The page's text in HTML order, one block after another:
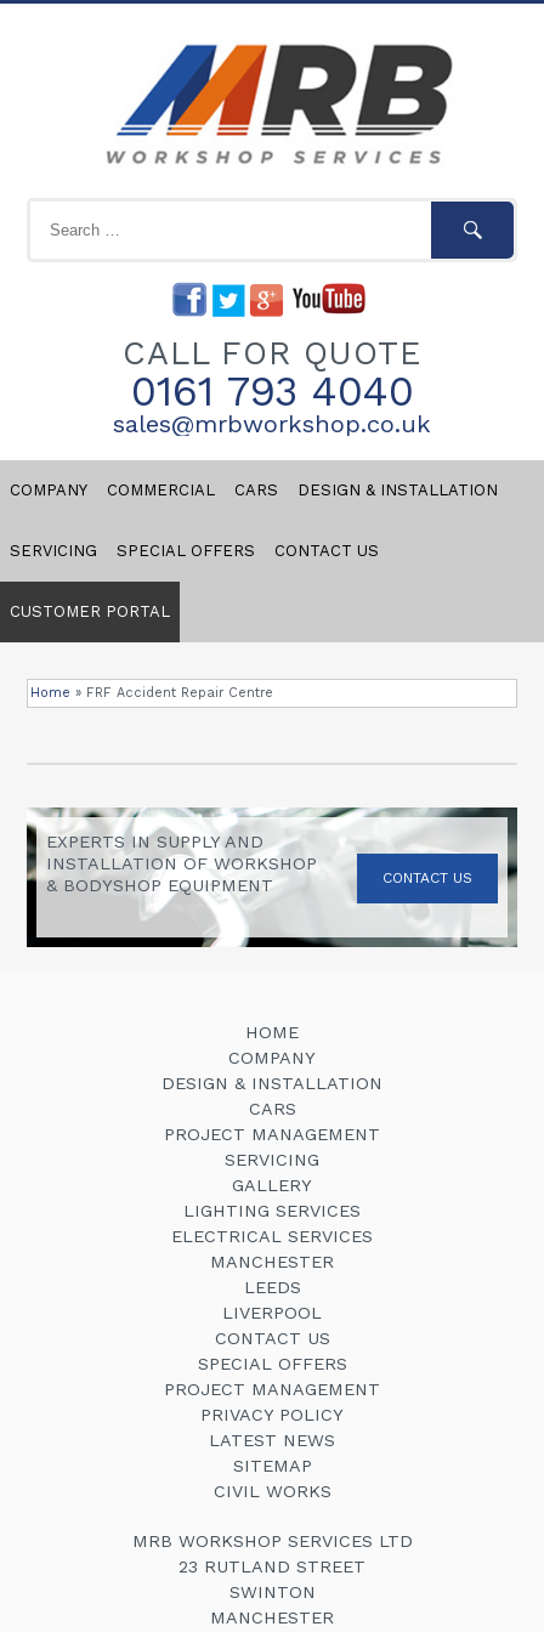
CALL FOR QUOTE
0161 793 4040
sales@mrbworkshop.co.uk
COMPANY COMMERCIAL CARS DESIGN & INSTALLATION
SERVICING SPECIAL OFFERS CONTACT US
CUSTOMER PORTAL
Home » FRF Accident Repair Centre
EXPERTS IN SUPPLY AND
INSTALLATION OF WORKSHOP
& BODYSHOP EQUIPMENT
CONTACT US
HOME
COMPANY
DESIGN & INSTALLATION
CARS
PROJECT MANAGEMENT
SERVICING
GALLERY
LIGHTING SERVICES
ELECTRICAL SERVICES
MANCHESTER
LEEDS
LIVERPOOL
CONTACT US
SPECIAL OFFERS
PROJECT MANAGEMENT
PRIVACY POLICY
LATEST NEWS
SITEMAP
CIVIL WORKS
MRB WORKSHOP SERVICES LTD
23 RUTLAND STREET
SWINTON
MANCHESTER